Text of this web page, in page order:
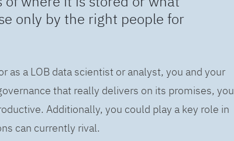
only by the right people for
as a LOB data scientist or analyst, you and your
that really delivers on its promises, you
Additionally, you could play a key role in
can currently rival.